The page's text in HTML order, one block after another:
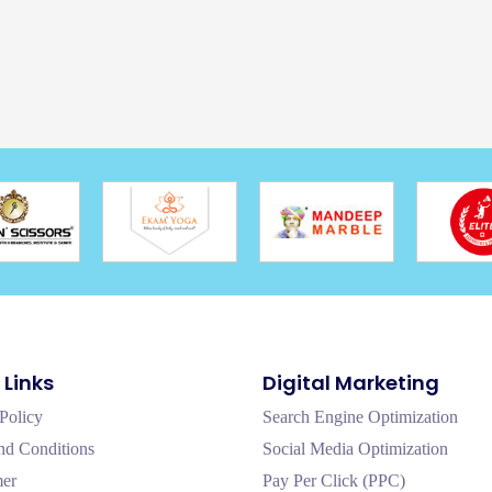
Conditions
Digital Marketing
Search Engine Optimization
Social Media Optimization
Pay Per Click (PPC)